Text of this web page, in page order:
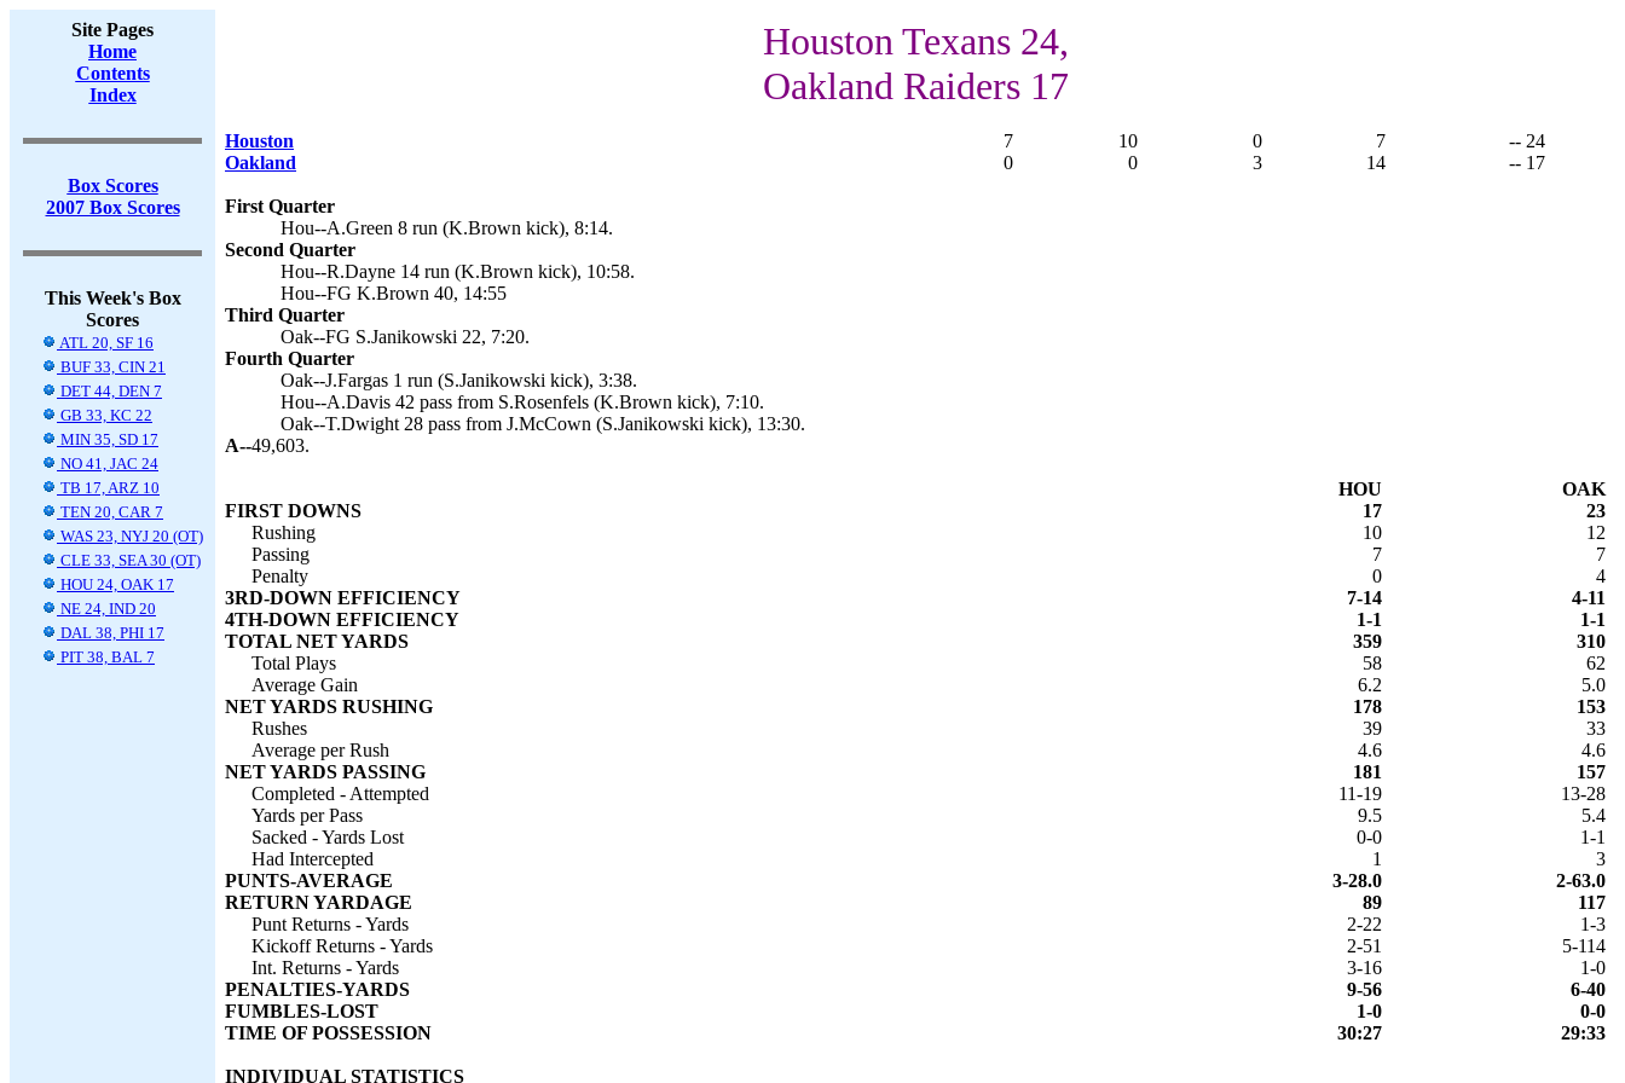
Site Pages
Home
Contents
Index
Box Scores
2007 Box Scores
This Week's Box
Scores
ATL 20, SF 16
BUF 33, CIN 21
DET 44, DEN 7
GB 33, KC 22
MIN 35, SD 17
NO 41, JAC 24
TB 17, ARZ 10
TEN 20, CAR 7
WAS 23, NYJ 20 (OT)
CLE 33, SEA 30 (OT)
HOU 24, OAK 17
NE 24, IND 20
DAL 38, PHI 17
PIT 38, BAL 7
Houston Texans 24,
Oakland Raiders 17
Houston 7 10 0 7
-- 24
Oakland
0 0 3 14 -- 17
First Quarter
Hou--A.Green 8 run (K.Brown kick), 8:14.
Second Quarter
Hou--R.Dayne 14 run (K.Brown kick), 10:58.
Hou--FG K.Brown 40, 14:55
Third Quarter
Oak--FG S.Janikowski 22, 7:20.
Fourth Quarter
Oak--J.Fargas 1 run (S.Janikowski kick), 3:38.
Hou--A.Davis 42 pass from S.Rosenfels (K.Brown kick), 7:10.
Oak--T.Dwight 28 pass from J.McCown (S.Janikowski kick), 13:30.
A--49,603.
HOU
OAK
FIRST DOWNS
17
23
Rushing
10
12
Passing
7
7
Penalty
0
4
3RD-DOWN EFFICIENCY
7-14
4-11
4TH-DOWN EFFICIENCY
1-1
1-1
TOTAL NET YARDS
359
310
Total Plays
58
62
Average Gain
6.2
5.0
NET YARDS RUSHING
178
153
Rushes
39
33
Average per Rush
4.6
4.6
NET YARDS PASSING
181
157
Completed - Attempted
11-19
13-28
Yards per Pass
9.5
5.4
Sacked - Yards Lost
0-0
1-1
Had Intercepted
1
3
PUNTS-AVERAGE
3-28.0
2-63.0
RETURN YARDAGE
89
117
Punt Returns - Yards
2-22
1-3
Kickoff Returns - Yards
2-51
5-114
Int. Returns - Yards
3-16
1-0
PENALTIES-YARDS
9-56
6-40
FUMBLES-LOST
1-0
0-0
TIME OF POSSESSION
30:27 29:33
INDIVIDUAL STATISTICS